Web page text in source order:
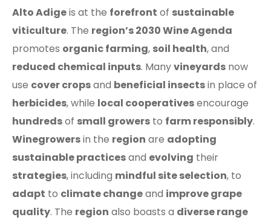
Alto Adigeis at the forefront of sustainable
viticulture. The region’s 2030 Wine Agenda
promotes organic farming, soil health, and
reduced chemical inputs. Manyvineyards now
use cover cropsand beneficial insectsin place of
herbicides, while local cooperativesencourage
hundredsof small growers to farm responsibly.
Winegrowersin the region are adopting
sustainable practicesand evolving their
strategies, including mindful site selection, to
adapt to climate changeand improve grape
quality. The region also boasts a diverse range